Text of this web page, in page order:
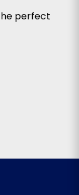
perfect